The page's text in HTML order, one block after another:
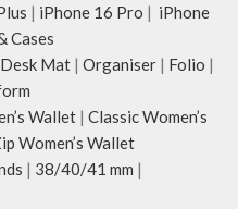
| iPhone 16 Pro | iPhone
Cases
Desk Mat | Organiser | Folio |
Wallet | Classic Women’s
Women’s Wallet
| 38/40/41 mm |